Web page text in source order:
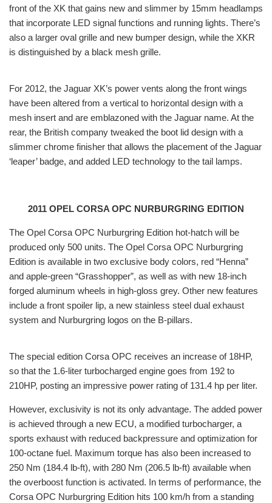
front of the XK that gains new and slimmer by 15mm headlamps
that incorporate LED signal functions and running lights. There’s
also a larger oval grille and new bumper design, while the XKR
is distinguished by a black mesh grille.
For 2012, the Jaguar XK’s power vents along the front wings
have been altered from a vertical to horizontal design with a
mesh insert and are emblazoned with the Jaguar name. At the
rear, the British company tweaked the boot lid design with a
slimmer chrome finisher that allows the placement of the Jaguar
‘leaper’ badge, and added LED technology to the tail lamps.
2011 OPEL CORSA OPC NURBURGRING EDITION
The Opel Corsa OPC Nurburgring Edition hot-hatch will be
produced only 500 units. The Opel Corsa OPC Nurburgring
Edition is available in two exclusive body colors, red “Henna”
and apple-green “Grasshopper”, as well as with new 18-inch
forged aluminum wheels in high-gloss grey. Other new features
include a front spoiler lip, a new stainless steel dual exhaust
system and Nurburgring logos on the B-pillars.
The special edition Corsa OPC receives an increase of 18HP,
so that the 1.6-liter turbocharged engine goes from 192 to
210HP, posting an impressive power rating of 131.4 hp per liter.
However, exclusivity is not its only advantage. The added power
is achieved through a new ECU, a modified turbocharger, a
sports exhaust with reduced backpressure and optimization for
100-octane fuel. Maximum torque has also been increased to
250 Nm (184.4 lb-ft), with 280 Nm (206.5 lb-ft) available when
the overboost function is activated. In terms of performance, the
Corsa OPC Nurburgring Edition hits 100 km/h from a standing